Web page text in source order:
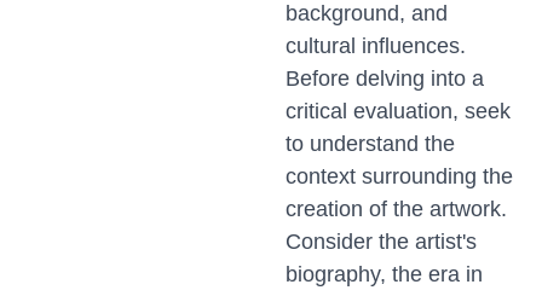
background, and
cultural influences.
Before delving into a
critical evaluation, seek
to understand the
context surrounding the
creation of the artwork.
Consider the artist's
biography, the era in